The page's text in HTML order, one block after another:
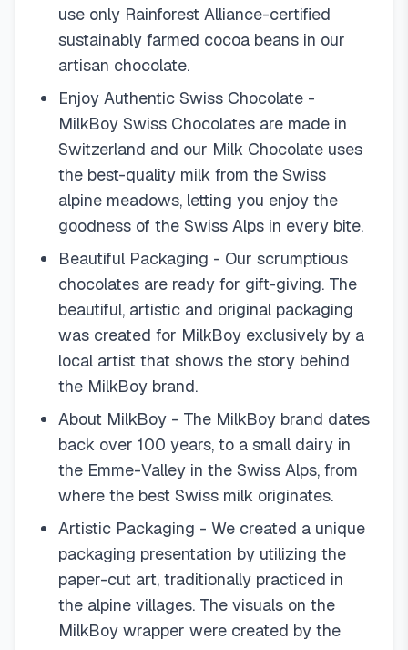
use only Rainforest Alliance-certified
sustainably farmed cocoa beans in our
artisan chocolate.
Enjoy Authentic Swiss Chocolate -
MilkBoy Swiss Chocolates are made in
Switzerland and our Milk Chocolate uses
the best-quality milk from the Swiss
alpine meadows, letting you enjoy the
goodness of the Swiss Alps in every bite.
Beautiful Packaging - Our scrumptious
chocolates are ready for gift-giving. The
beautiful, artistic and original packaging
was created for MilkBoy exclusively by a
local artist that shows the story behind
the MilkBoy brand.
About MilkBoy - The MilkBoy brand dates
back over 100 years, to a small dairy in
the Emme-Valley in the Swiss Alps, from
where the best Swiss milk originates.
Artistic Packaging - We created a unique
packaging presentation by utilizing the
paper-cut art, traditionally practiced in
the alpine villages. The visuals on the
MilkBoy wrapper were created by the